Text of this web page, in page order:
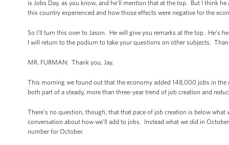
is Jobs Day, as you know, and he'll mention that at the top. But I think
this country experienced and how those effects were negative for the
So I'll turn this over to Jason. He will give you remarks at the top. He’s
I will return to the podium to take your questions on other subjects.
MR. FURMAN: Thank you, Jay.
This morning we found out that the economy added 148,000 jobs in
both part of a steady, more than three-year trend of job creation and
There’s no question, though, that that pace of job creation is below
conversation about how we’ll add to jobs. Instead what we did in
number for October.